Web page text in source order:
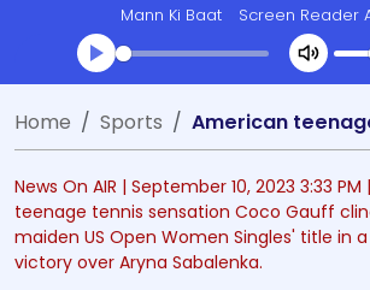
Mann Ki Baat Screen Reader
Transcript summary
Play Audio
Home Sports
News On AIR | September 10, 2023 3:33 PM
teenage tennis sensation Coco Gauff
maiden US Open Women Singles' title in
victory over Aryna Sabalenka.